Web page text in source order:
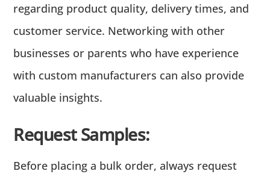
regarding product quality, delivery times, and
customer service. Networking with other
businesses or parents who have experience
with custom manufacturers can also provide
valuable insights.
Request Samples:
Before placing a bulk order, always request